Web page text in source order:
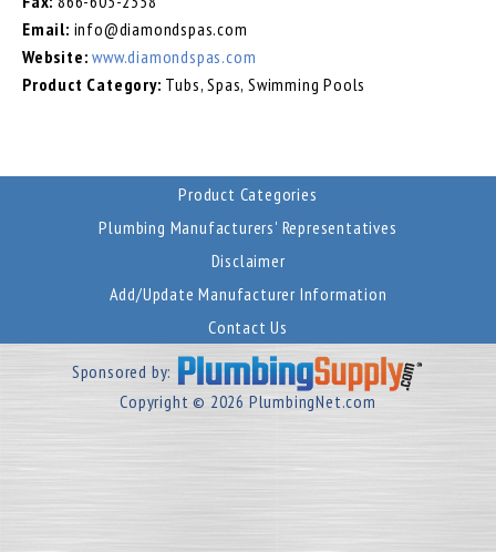
Email: info@diamondspas.com
Website: www.diamondspas.com
Product Category: Tubs, Spas, Swimming Pools
Product Categories
Plumbing Manufacturers' Representatives
Disclaimer
Add/Update Manufacturer Information
Contact Us
Sponsored by:
Copyright © 2026 PlumbingNet.com